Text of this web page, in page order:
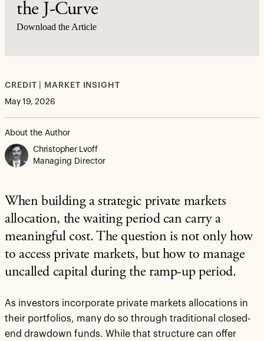
the J-Curve
Download the Article
CREDIT | MARKET INSIGHT
May 19, 2026
About the Author
Christopher Lvoff
Managing Director
When building a strategic private markets
allocation, the waiting period can carry a
meaningful cost. The question is not only how
to access private markets, but how to manage
uncalled capital during the ramp-up period.
As investors incorporate private markets allocations in
their portfolios, many do so through traditional closed-
end drawdown funds. While that structure can offer